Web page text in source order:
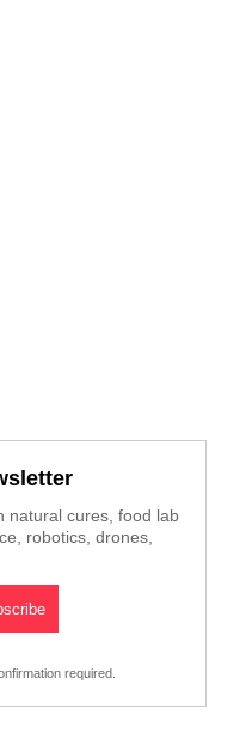
natural cures, food lab
robotics, drones,
required.